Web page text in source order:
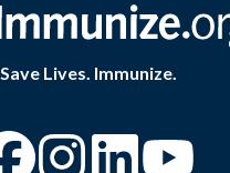
Save Lives. Immunize.
“Facebook
“Instagram